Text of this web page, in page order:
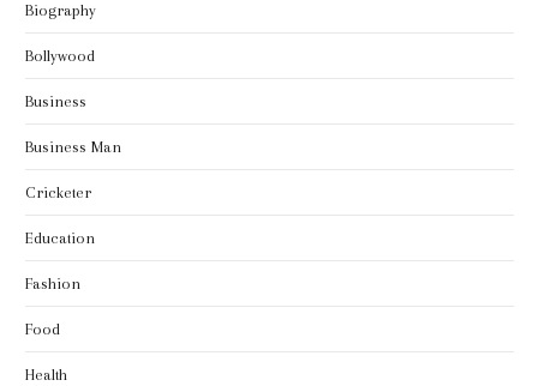
Biography
Bollywood
Business
Business Man
Cricketer
Education
Fashion
Food
Health